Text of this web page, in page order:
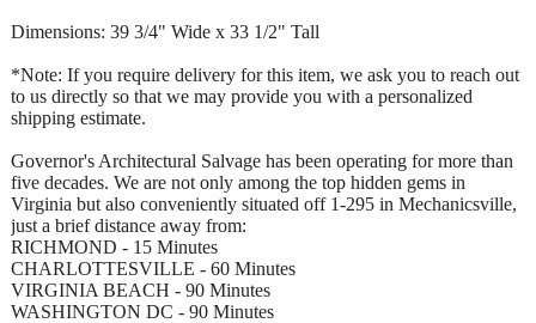
Dimensions: 39 3/4" Wide x 33 1/2" Tall
*Note: If you require delivery for this item, we ask you to reach out
to us directly so that we may provide you with a personalized
shipping estimate.
Governor's Architectural Salvage has been operating for more than
five decades. We are not only among the top hidden gems in
Virginia but also conveniently situated off 1-295 in Mechanicsville,
just a brief distance away from:
RICHMOND - 15 Minutes
CHARLOTTESVILLE - 60 Minutes
VIRGINIA BEACH - 90 Minutes
WASHINGTON DC - 90 Minutes